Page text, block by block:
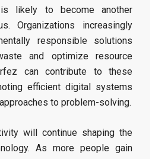
is likely to become another
Organizations increasingly
responsible solutions
and optimize resource
can contribute to these
efficient digital systems
to problem-solving.
will continue shaping the
As more people gain